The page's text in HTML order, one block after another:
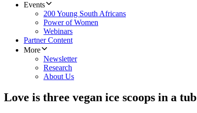
Events
200 Young South Africans
Power of Women
Webinars
Partner Content
More
Newsletter
Research
About Us
Love is three vegan ice scoops in a tub